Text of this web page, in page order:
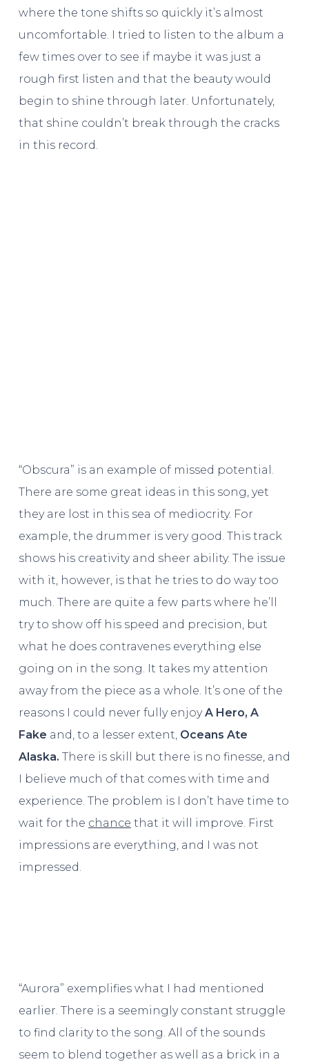
where the tone shifts so quickly it’s almost
uncomfortable. I tried to listen to the album a
few times over to see if maybe it was just a
rough first listen and that the beauty would
begin to shine through later. Unfortunately,
that shine couldn’t break through the cracks
in this record.
“Obscura” is an example of missed potential.
There are some great ideas in this song, yet
they are lost in this sea of mediocrity. For
example, the drummer is very good. This track
shows his creativity and sheer ability. The issue
with it, however, is that he tries to do way too
much. There are quite a few parts where he’ll
try to show off his speed and precision, but
what he does contravenes everything else
going on in the song. It takes my attention
away from the piece as a whole. It’s one of the
reasons I could never fully enjoyA Hero, A
Fake and, to a lesser extent, Oceans Ate
Alaska. There is skill but there is no finesse, and
I believe much of that comes with time and
experience. The problem is I don’t have time to
wait for the chance that it will improve. First
impressions are everything, and I was not
impressed.
“Aurora” exemplifies what I had mentioned
earlier. There is a seemingly constant struggle
to find clarity to the song. All of the sounds
seem to blend together as well as a brick in a